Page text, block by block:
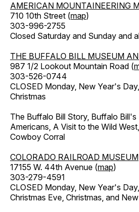
AMERICAN MOUNTAINEERING
710 10th Street (map)
303-996-2755
Closed Saturday and Sunday and
THE BUFFALO BILL MUSEUM
987 1/2 Lookout Mountain Road (
303-526-0744
CLOSED Monday, New Year's
Christmas
The Buffalo Bill Story, Buffalo Bill's
Americans, A Visit to the Wild
Cowboy Corral
COLORADO RAILROAD MUSEUM
17155 W. 44th Avenue (map)
303-279-4591
CLOSED Monday, New Year's
Christmas Eve, Christmas, and